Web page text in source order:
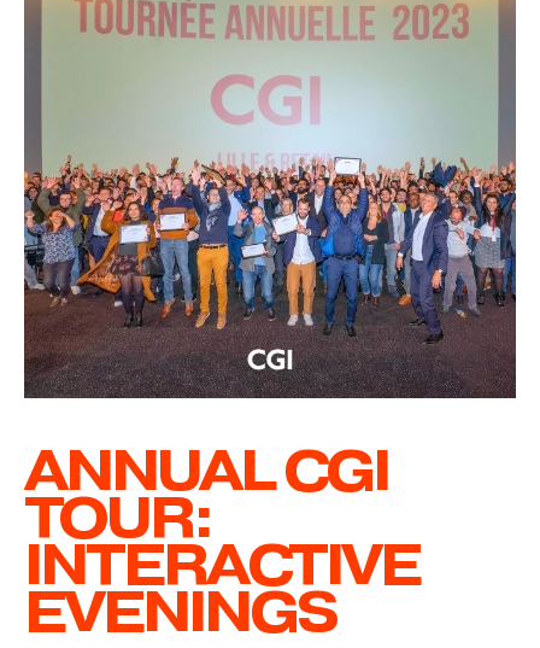
ANNUAL CGI
TOUR:
INTERACTIVE
EVENINGS